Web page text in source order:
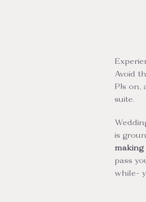
Avoid
PJs
suite.
is
pass
while-